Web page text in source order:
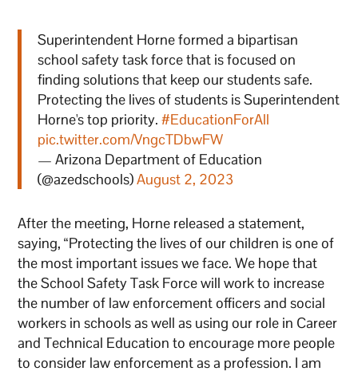
Superintendent Horne formed a bipartisan
school safety task force that is focused on
finding solutions that keep our students safe.
Protecting the lives of students is Superintendent
Horne's top priority.#EducationForAll
pic.twitter.com/VngcTDbwFW
— Arizona Department of Education
(@azedschools)August 2, 2023
After the meeting, Horne released a statement,
saying, “Protecting the lives of our children is one of
the most important issues we face. We hope that
the School Safety Task Force will work to increase
the number of law enforcement officers and social
workers in schools as well as using our role in Career
and Technical Education to encourage more people
to consider law enforcement as a profession. I am